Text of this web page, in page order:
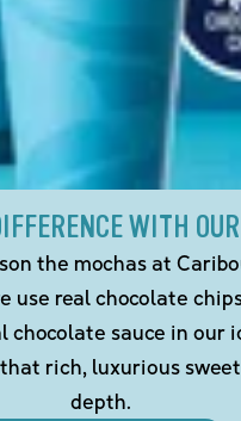
WITH
the mochas at
use real chocolate
chocolate sauce in our
rich, luxurious
depth.